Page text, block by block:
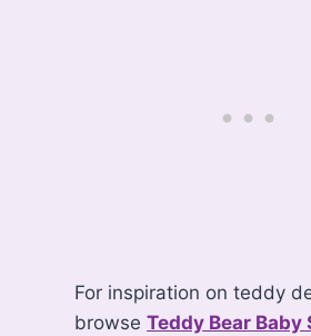
For inspiration on teddy
browseTeddy Bear Baby